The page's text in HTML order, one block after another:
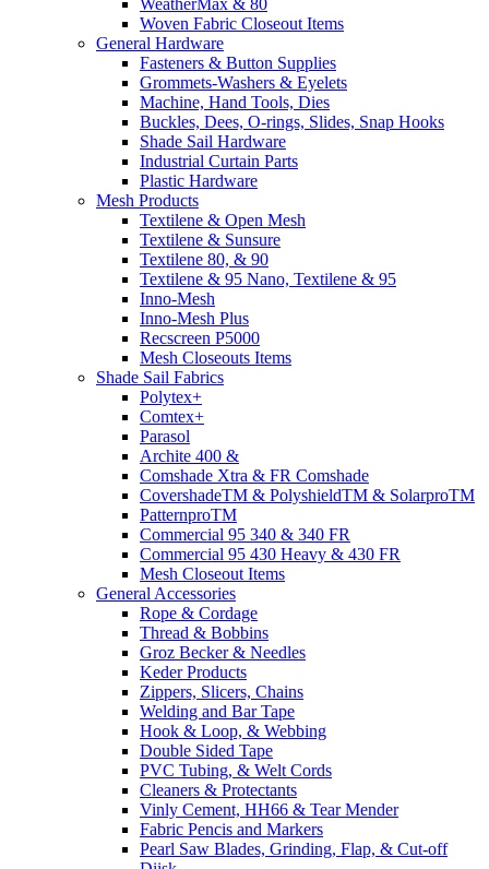
Woven Fabric Closeout Items
General Hardware
Fasteners & Button Supplies
Grommets-Washers & Eyelets
Machine, Hand Tools, Dies
Buckles, Dees, O-rings, Slides, Snap Hooks
Shade Sail Hardware
Industrial Curtain Parts
Plastic Hardware
Mesh Products
Textilene & Open Mesh
Textilene & Sunsure
Textilene 80, & 90
Textilene & 95 Nano, Textilene & 95
Inno-Mesh
Inno-Mesh Plus
Recscreen P5000
Mesh Closeouts Items
Shade Sail Fabrics
Polytex+
Comtex+
Parasol
Archite 400 &
Comshade Xtra & FR Comshade
CovershadeTM & PolyshieldTM & SolarproTM
PatternproTM
Commercial 95 340 & 340 FR
Commercial 95 430 Heavy & 430 FR
Mesh Closeout Items
General Accessories
Rope & Cordage
Thread & Bobbins
Groz Becker & Needles
Keder Products
Zippers, Slicers, Chains
Welding and Bar Tape
Hook & Loop, & Webbing
Double Sided Tape
PVC Tubing, & Welt Cords
Cleaners & Protectants
Vinly Cement, HH66 & Tear Mender
Fabric Pencis and Markers
Pearl Saw Blades, Grinding, Flap, & Cut-off